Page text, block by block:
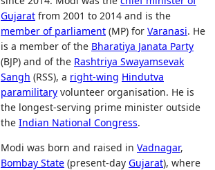
Gujarat from 2001 to 2014 and is the
member of parliament (MP) for Varanasi. He
is a member of the Bharatiya Janata Party
(BJP) and of the Rashtriya Swayamsevak
Sangh (RSS), a right-wing Hindutva
paramilitary volunteer organisation. He is
the longest-serving prime minister outside
the Indian National Congress.
Modi was born and raised in Vadnagar,
Bombay State (present-day Gujarat), where